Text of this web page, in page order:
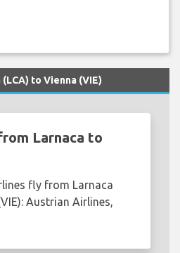
to Vienna (VIE)
Larnaca to
fly from Larnaca
Austrian Airlines,